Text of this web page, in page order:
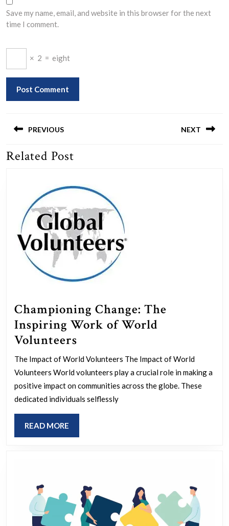
Save my name, email, and website in this browser for the next
time I comment.
× 2 = eight
navigation
PREVIOUS
Previous
NEXT
Related Post
Championing Change: The
Inspiring Work of World
Volunteers
Change:
The
Inspiring
Work
of
The Impact of World Volunteers The Impact of World
Volunteers World volunteers play a crucial role in making a
positive impact on communities across the globe. These
dedicated individuals selflessly
READ MORE
MORE